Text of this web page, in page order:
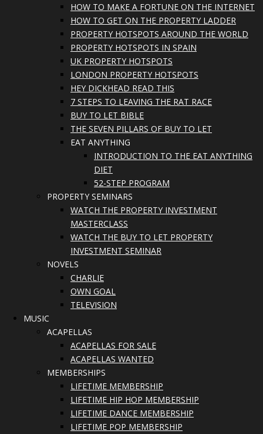
HOW TO MAKE A FORTUNE ON THE INTERNET
HOW TO GET ON THE PROPERTY LADDER
PROPERTY HOTSPOTS AROUND THE WORLD
PROPERTY HOTSPOTS IN SPAIN
UK PROPERTY HOTSPOTS
LONDON PROPERTY HOTSPOTS
HEY DICKHEAD READ THIS
7 STEPS TO LEAVING THE RAT RACE
BUY TO LET BIBLE
THE SEVEN PILLARS OF BUY TO LET
EAT ANYTHING
INTRODUCTION TO THE EAT ANYTHING
DIET
52-STEP PROGRAM
PROPERTY SEMINARS
WATCH THE PROPERTY INVESTMENT
MASTERCLASS
WATCH THE BUY TO LET PROPERTY
INVESTMENT SEMINAR
NOVELS
CHARLIE
OWN GOAL
TELEVISION
MUSIC
ACAPELLAS
ACAPELLAS FOR SALE
ACAPELLAS WANTED
MEMBERSHIPS
LIFETIME MEMBERSHIP
LIFETIME HIP HOP MEMBERSHIP
LIFETIME DANCE MEMBERSHIP
LIFETIME POP MEMBERSHIP